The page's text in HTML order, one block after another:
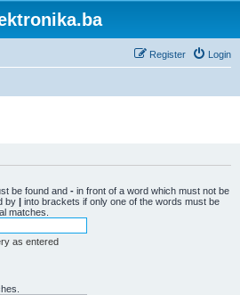
Login
Register
be found and - in front of a word which must not be
by | into brackets if only one of the words must be
matches.
as entered